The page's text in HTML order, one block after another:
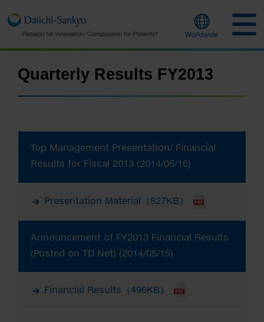
Quarterly Results FY2013
Top Management Presentation/ Financial
Results for Fiscal 2013 (2014/05/16)
Presentation Material（827KB）
Announcement of FY2013 Financial Results
(Posted on TD Net) (2014/05/15)
Financial Results（496KB）